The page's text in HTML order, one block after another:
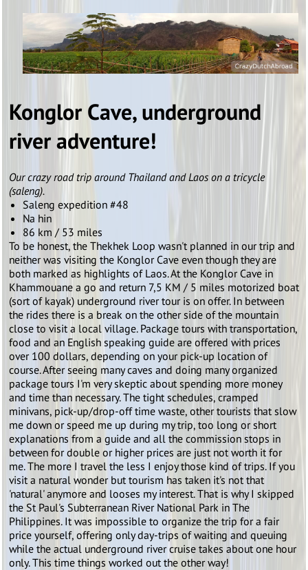
Konglor Cave, underground
river adventure!
Our crazy road trip around Thailand and Laos on a tricycle
(saleng).
Saleng expedition #48
Na hin
86 km / 53 miles
To be honest, the Thekhek Loop wasn't planned in our trip and
neither was visiting the Konglor Cave even though they are
both marked as highlights of Laos. At the Konglor Cave in
Khammouane a go and return 7,5 KM / 5 miles motorized boat
(sort of kayak) underground river tour is on offer. In between
the rides there is a break on the other side of the mountain
close to visit a local village. Package tours with transportation,
food and an English speaking guide are offered with prices
over 100 dollars, depending on your pick-up location of
course. After seeing many caves and doing many organized
package tours I'm very skeptic about spending more money
and time than necessary. The tight schedules, cramped
minivans, pick-up/drop-off time waste, other tourists that slow
me down or speed me up during my trip, too long or short
explanations from a guide and all the commission stops in
between for double or higher prices are just not worth it for
me. The more I travel the less I enjoy those kind of trips. If you
visit a natural wonder but tourism has taken it's not that
'natural' anymore and looses my interest. That is why I skipped
the St Paul's Subterranean River National Park in The
Philippines. It was impossible to organize the trip for a fair
price yourself, offering only day-trips of waiting and queuing
while the actual underground river cruise takes about one hour
only. This time things worked out the other way!